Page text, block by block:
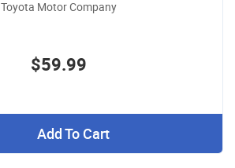
Toyota Motor Company
$59.99
Add To Cart